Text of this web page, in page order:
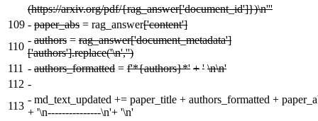
(https://arxiv.org/pdf/{rag_answer['document_id']})\n'''
109 - paper_abs = rag_answer['content']
110
- authors = rag_answer['document_metadata']
['authors'].replace('\n','')
111 - authors_formatted = f'*{authors}*' + ' \n\n'
112 -
113
- md_text_updated += paper_title + authors_formatted +
+ '\n---------------\n'+ '\n'